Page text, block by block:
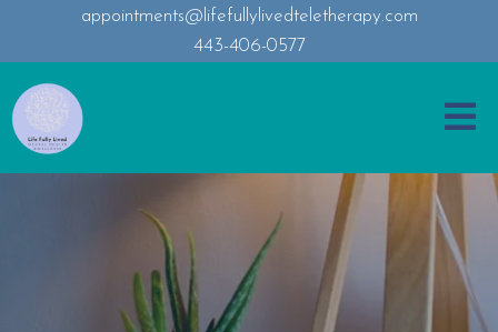
appointments@lifefullylivedteletherapy.com
443-406-0577